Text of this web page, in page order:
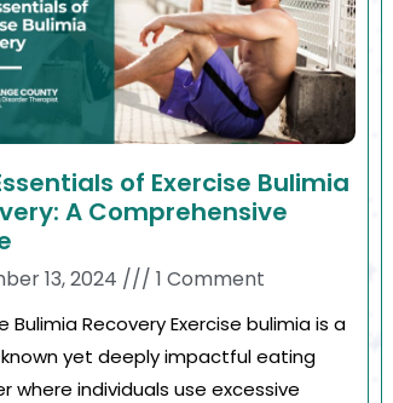
of Exercise Bulimia
A Comprehensive
13, 2024 1 Comment
Bulimia Recovery Exercise bulimia is a
yet deeply impactful eating
where individuals use excessive